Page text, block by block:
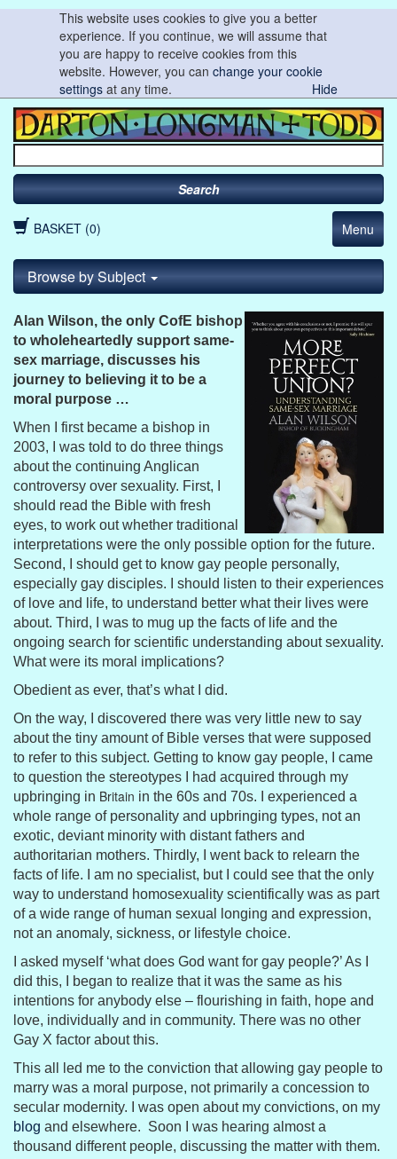
This website uses cookies to give you a better
experience. If you continue, we will assume that
you are happy to receive cookies from this
website. However, you canchange your cookie
settings at any time. Hide
Search
BASKET (0) Menu
Browse by Subject
Alan Wilson, the only CofE bishop
to wholeheartedly support same-
sex marriage, discusses his
journey to believing it to be a
moral purpose …
When I first became a bishop in
2003, I was told to do three things
about the continuing Anglican
controversy over sexuality. First, I
should read the Bible with fresh
eyes, to work out whether traditional
interpretations were the only possible option for the future.
Second, I should get to know gay people personally,
especially gay disciples. I should listen to their experiences
of love and life, to understand better what their lives were
about. Third, I was to mug up the facts of life and the
ongoing search for scientific understanding about sexuality.
What were its moral implications?
Obedient as ever, that’s what I did.
On the way, I discovered there was very little new to say
about the tiny amount of Bible verses that were supposed
to refer to this subject. Getting to know gay people, I came
to question the stereotypes I had acquired through my
upbringing in Britain in the 60s and 70s. I experienced a
whole range of personality and upbringing types, not an
exotic, deviant minority with distant fathers and
authoritarian mothers. Thirdly, I went back to relearn the
facts of life. I am no specialist, but I could see that the only
way to understand homosexuality scientifically was as part
of a wide range of human sexual longing and expression,
not an anomaly, sickness, or lifestyle choice.
I asked myself ‘what does God want for gay people?’ As I
did this, I began to realize that it was the same as his
intentions for anybody else – flourishing in faith, hope and
love, individually and in community. There was no other
Gay X factor about this.
This all led me to the conviction that allowing gay people to
marry was a moral purpose, not primarily a concession to
secular modernity. I was open about my convictions, on my
blog and elsewhere. Soon I was hearing almost a
thousand different people, discussing the matter with them.